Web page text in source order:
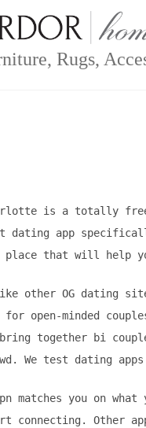
Rugs,
is a totally free
dating app
place that will help
other OG dating
for open-minded
together bi
We test dating
matches you on
connecting. Other